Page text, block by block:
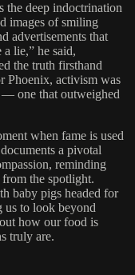
the deep indoctrination
images of smiling
advertisements that
a lie,” he said,
the truth firsthand
Phoenix, activism was
one that outweighed
when fame is used
a pivotal
reminding
the spotlight.
baby pigs headed for
us to look beyond
how our food is
truly are.